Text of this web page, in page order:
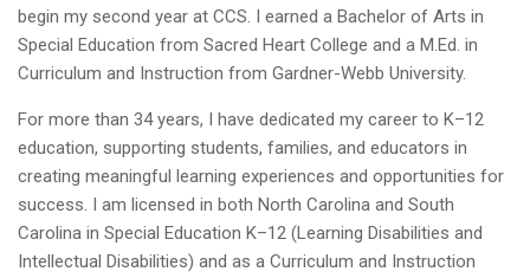
begin my second year at CCS. I earned a Bachelor of Arts in
Special Education from Sacred Heart College and a M.Ed. in
Curriculum and Instruction from Gardner-Webb University.
For more than 34 years, I have dedicated my career to K–12
education, supporting students, families, and educators in
creating meaningful learning experiences and opportunities for
success. I am licensed in both North Carolina and South
Carolina in Special Education K–12 (Learning Disabilities and
Intellectual Disabilities) and as a Curriculum and Instruction